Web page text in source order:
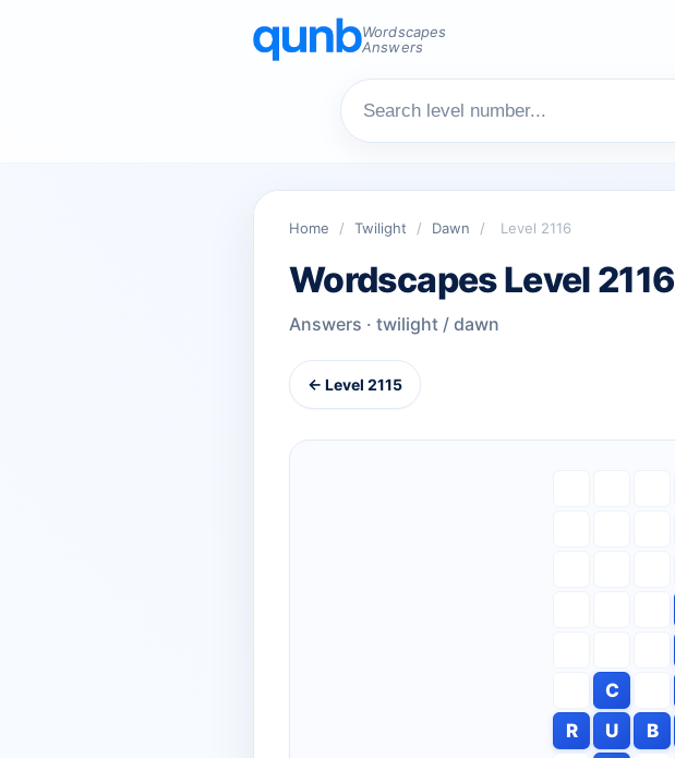
Wordscapes
Answers
Home / Twilight / Dawn / Level 2116
Wordscapes Level 2116
Answers · twilight / dawn
← Level 2115
C
R
U B